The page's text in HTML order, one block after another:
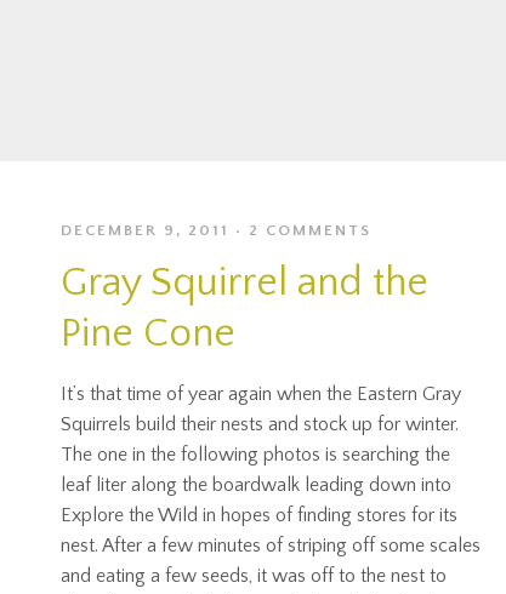
DECEMBER 9, 2011 2 COMMENTS
Gray Squirrel and the
Pine Cone
It’s that time of year again when the Eastern Gray
Squirrels build their nests and stock up for winter.
The one in the following photos is searching the
leaf liter along the boardwalk leading down into
Explore the Wild in hopes of finding stores for its
nest. After a few minutes of striping off some scales
and eating a few seeds, it was off to the nest to